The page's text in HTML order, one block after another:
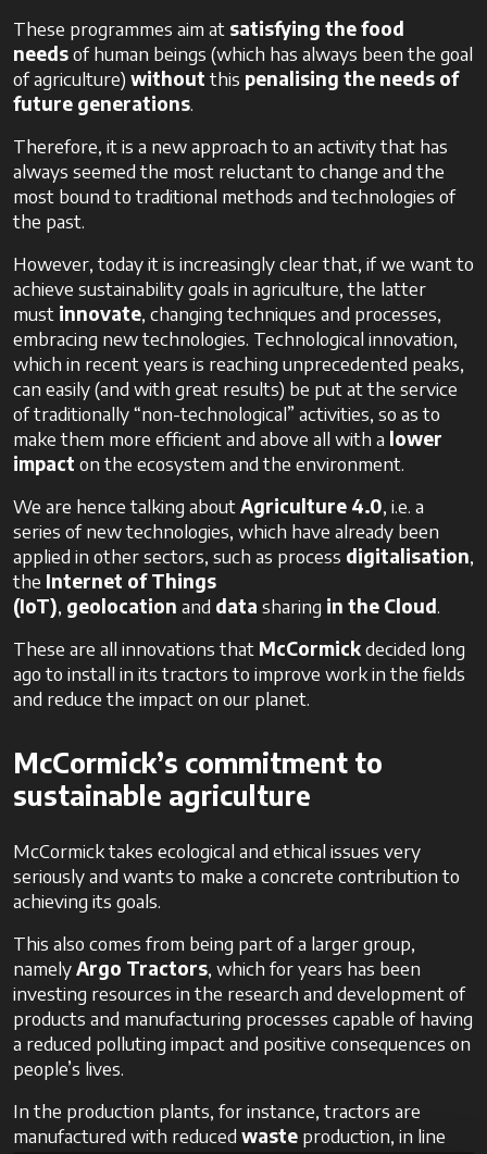
These programmes aim at satisfying the food
needsof human beings (which has always been the goal
of agriculture) withoutthis penalising the needs of
future generations.
Therefore, it is a new approach to an activity that has
always seemed the most reluctant to change and the
most bound to traditional methods and technologies of
the past.
However, today it is increasingly clear that, if we want to
achieve sustainability goals in agriculture, the latter
must innovate, changing techniques and processes,
embracing new technologies. Technological innovation,
which in recent years is reaching unprecedented peaks,
can easily (and with great results) be put at the service
of traditionally “non-technological” activities, so as to
make them more efficient and above all with a lower
impact on the ecosystem and the environment.
We are hence talking about Agriculture 4.0, i.e. a
series of new technologies, which have already been
applied in other sectors, such as process digitalisation,
the Internet of Things
(IoT), geolocation and data sharing in the Cloud.
These are all innovations that McCormickdecided long
ago to install in its tractors to improve work in the fields
and reduce the impact on our planet.
McCormick’s commitment to
sustainable agriculture
McCormick takes ecological and ethical issues very
seriously and wants to make a concrete contribution to
achieving its goals.
This also comes from being part of a larger group,
namelyArgo Tractors, which for years has been
investing resources in the research and development of
products and manufacturing processes capable of having
a reduced polluting impact and positive consequences on
people’s lives.
In the production plants, for instance, tractors are
manufactured with reduced waste production, in line